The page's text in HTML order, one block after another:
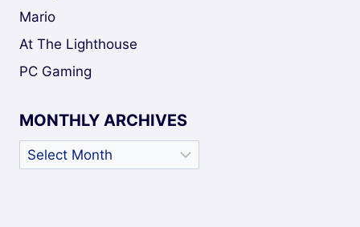
Mario
At The Lighthouse
PC Gaming
MONTHLY ARCHIVES
Monthly
Archives